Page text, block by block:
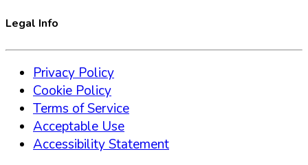
Legal Info
Privacy Policy
Cookie Policy
Terms of Service
Acceptable Use
Accessibility Statement